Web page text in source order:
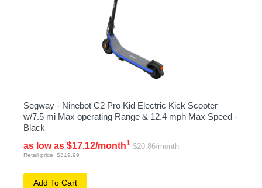
Segway - Ninebot C2 Pro Kid Electric Kick Scooter
w/7.5 mi Max operating Range & 12.4 mph Max Speed -
Black
as low as $17.12/month1 $20.86/month
Retail price: $319.99
Add To Cart